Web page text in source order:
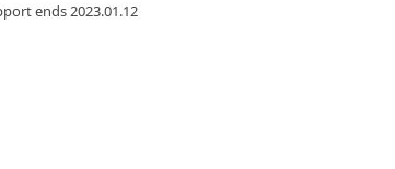
ends 2023.01.12